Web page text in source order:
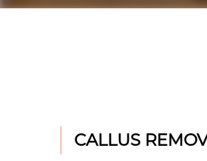
CALLUS